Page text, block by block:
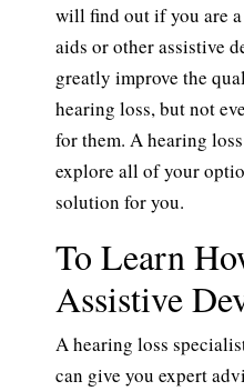
will find out if you are
aids or other assistive
greatly improve the
hearing loss, but not
for them. A hearing
explore all of your
solution for you.
To Learn
Assistive
A hearing loss
can give you expert